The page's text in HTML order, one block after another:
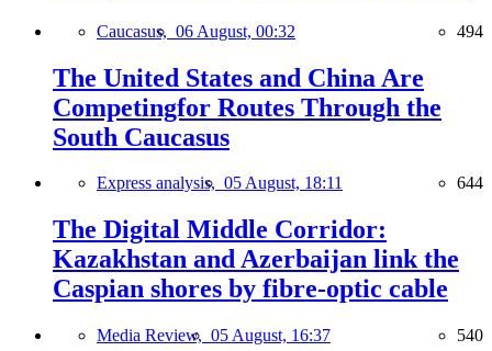
Caucasus, 06 August, 00:32 494
The United States and China Are
Competingfor Routes Through the
South Caucasus
Express analysis, 05 August, 18:11 644
The Digital Middle Corridor:
Kazakhstan and Azerbaijan link the
Caspian shores by fibre-optic cable
Media Review, 05 August, 16:37 540